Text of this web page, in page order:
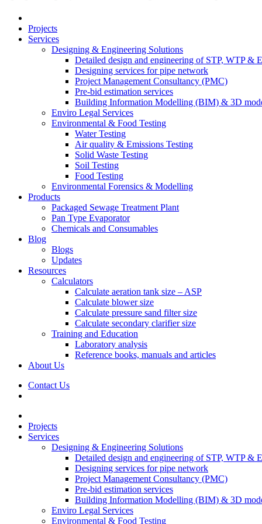
Projects
Services
Designing & Engineering Solutions
Detailed design and engineering of STP, WTP &
Designing services for pipe network
Project Management Consultancy (PMC)
Pre-bid estimation services
Building Information Modelling (BIM) & 3D
Enviro Legal Services
Environmental & Food Testing
Water Testing
Air quality & Emissions Testing
Solid Waste Testing
Soil Testing
Food Testing
Environmental Forensics & Modelling
Products
Packaged Sewage Treatment Plant
Pan Type Evaporator
Chemicals and Consumables
Blog
Blogs
Updates
Resources
Calculators
Calculate aeration tank size – ASP
Calculate blower size
Calculate pressure sand filter size
Calculate secondary clarifier size
Training and Education
Laboratory analysis
Reference books, manuals and articles
About Us
Contact Us
Projects
Services
Designing & Engineering Solutions
Detailed design and engineering of STP, WTP &
Designing services for pipe network
Project Management Consultancy (PMC)
Pre-bid estimation services
Building Information Modelling (BIM) & 3D
Enviro Legal Services
Environmental & Food Testing